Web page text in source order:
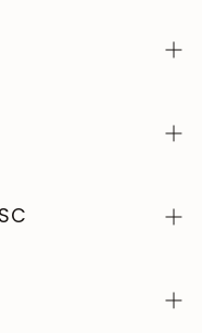
evolves over
use coasters or
every stage of the